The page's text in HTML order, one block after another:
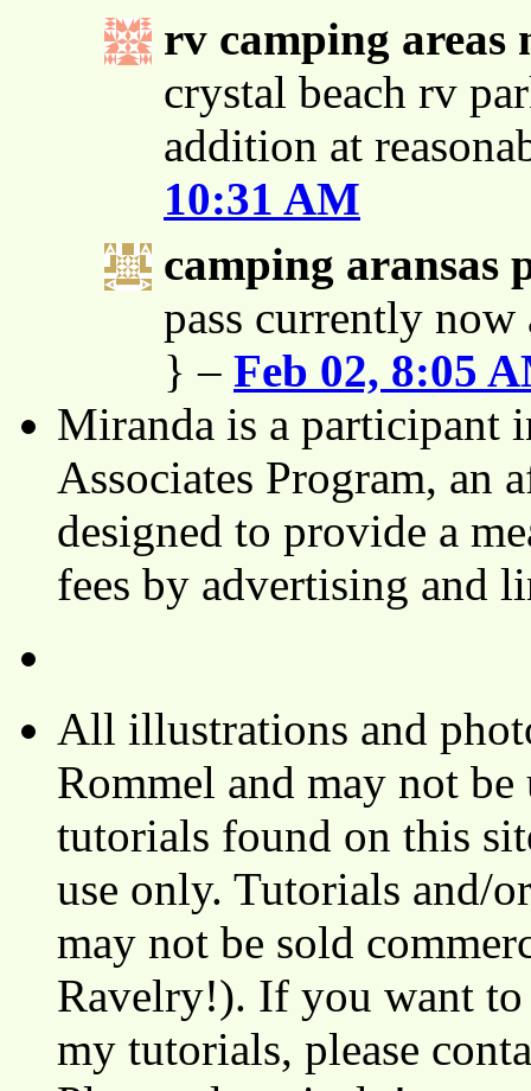
rv camping areas
crystal beach rv
addition at
10:31 AM
camping aransas
pass currently
} – Feb 02, 8:05
Miranda is a participant
Associates Program, an
designed to provide a
fees by advertising and
All illustrations and
Rommel and may not
tutorials found on this
use only. Tutorials and/
may not be sold
Ravelry!). If you want to
my tutorials, please